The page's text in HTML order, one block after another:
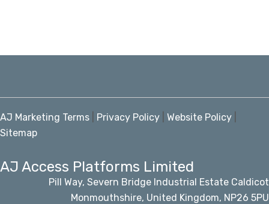
AJ Marketing Terms Privacy Policy Website Policy
Sitemap
AJ Access Platforms Limited
Pill Way, Severn Bridge Industrial Estate Caldicot
Monmouthshire, United Kingdom, NP26 5PU